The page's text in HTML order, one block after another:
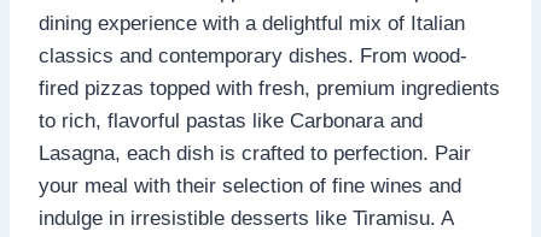
dining experience with a delightful mix of Italian
classics and contemporary dishes. From wood-
fired pizzas topped with fresh, premium ingredients
to rich, flavorful pastas like Carbonara and
Lasagna, each dish is crafted to perfection. Pair
your meal with their selection of fine wines and
indulge in irresistible desserts like Tiramisu. A